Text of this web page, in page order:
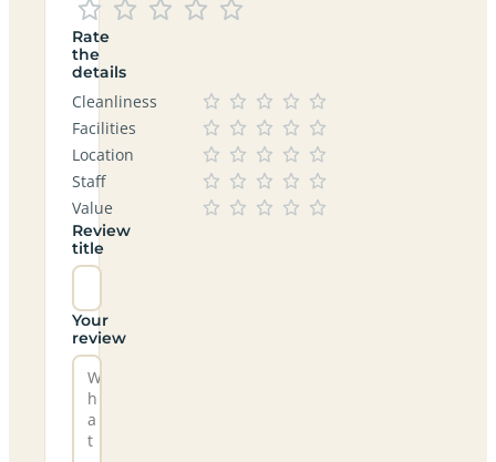
Rate
the
details
Cleanliness
Facilities
Location
Staff
Value
Review
title
Your
review